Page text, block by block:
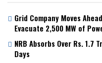
Grid Company Moves
Evacuate 2,500 MW of
NRB Absorbs Over Rs.
Days